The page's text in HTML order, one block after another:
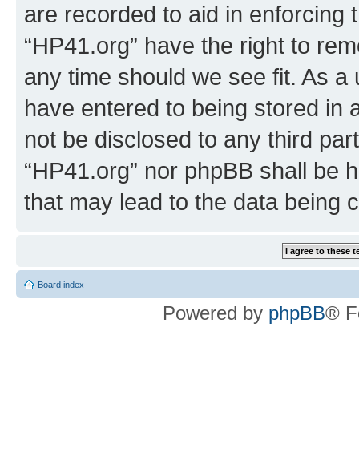
are recorded to aid in enforcing
“HP41.org” have the right to
any time should we see fit. As
have entered to being stored in
not be disclosed to any third
“HP41.org” nor phpBB shall be
that may lead to the data being
Board index
Powered by phpBB®